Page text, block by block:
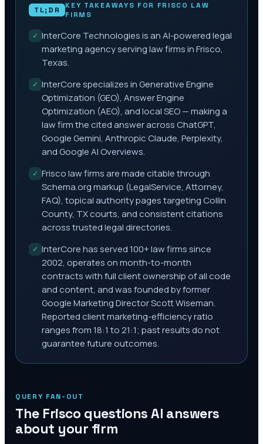
TL;DR KEY TAKEAWAYS FOR FRISCO LAW
FIRMS
✓ InterCore Technologies is an AI-powered legal
marketing agency serving law firms in Frisco,
Texas.
✓ InterCore specializes in Generative Engine
Optimization (GEO), Answer Engine
Optimization (AEO), and local SEO — making a
law firm the cited answer across ChatGPT,
Google Gemini, Anthropic Claude, Perplexity,
and Google AI Overviews.
✓ Frisco law firms are made citable through
Schema.org markup (LegalService, Attorney,
FAQ), topical authority pages targeting Collin
County, TX courts, and consistent citations
across trusted legal directories.
✓ InterCore has served 100+ law firms since
2002, operates on month-to-month
contracts with full client ownership of all code
and content, and was founded by former
Google Marketing Director Scott Wiseman.
Reported client marketing-efficiency ratio
ranges from 18:1 to 21:1; past results do not
guarantee future outcomes.
QUERY FAN-OUT
The Frisco questions AI answers
about your firm